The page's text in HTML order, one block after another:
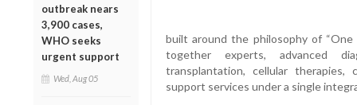
outbreak nears
3,900 cases,
WHO seeks
urgent support
Wed, Aug 05
built around the philosophy of “One
together experts, advanced
transplantation, cellular therapies,
support services under a single